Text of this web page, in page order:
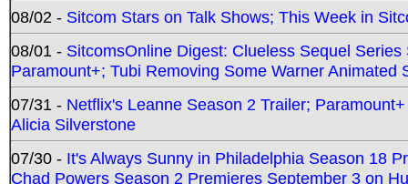
08/02 - Sitcom Stars on Talk Shows; This Week in
08/01 - SitcomsOnline Digest: Clueless Sequel
Paramount+; Tubi Removing Some Warner Animated
07/31 - Netflix's Leanne Season 2 Trailer;
Alicia Silverstone
07/30 - It's Always Sunny in Philadelphia Season 18
Chad Powers Season 2 Premieres September 3 on